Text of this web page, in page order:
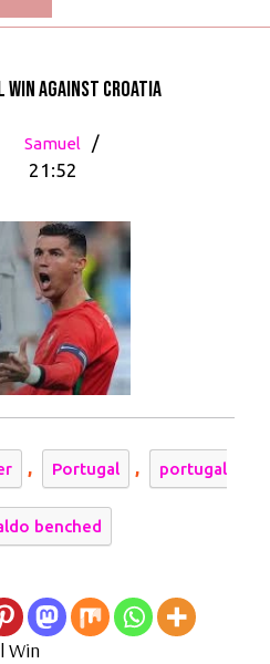
Win Against Croatia
Samuel
No
Portugal
Win
Against
Croatia
/
21:52
, Portugal , portugal
benched
Win